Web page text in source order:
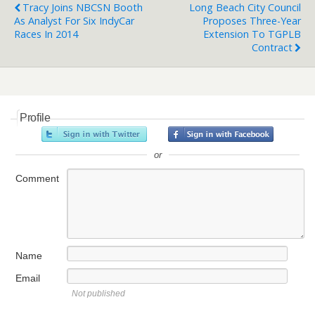
Tracy Joins NBCSN Booth
As Analyst For Six IndyCar
Races In 2014
Long Beach City Council
Proposes Three-Year
Extension To TGPLB
Contract
Profile
or
Comment
Name
Email
Not published